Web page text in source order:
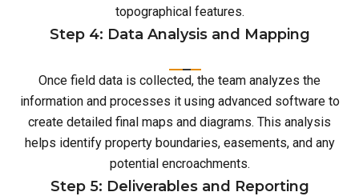
topographical features.
Step 4: Data Analysis and Mapping
Once field data is collected, the team analyzes the
information and processes it using advanced software to
create detailed final maps and diagrams. This analysis
helps identify property boundaries, easements, and any
potential encroachments.
Step 5: Deliverables and Reporting